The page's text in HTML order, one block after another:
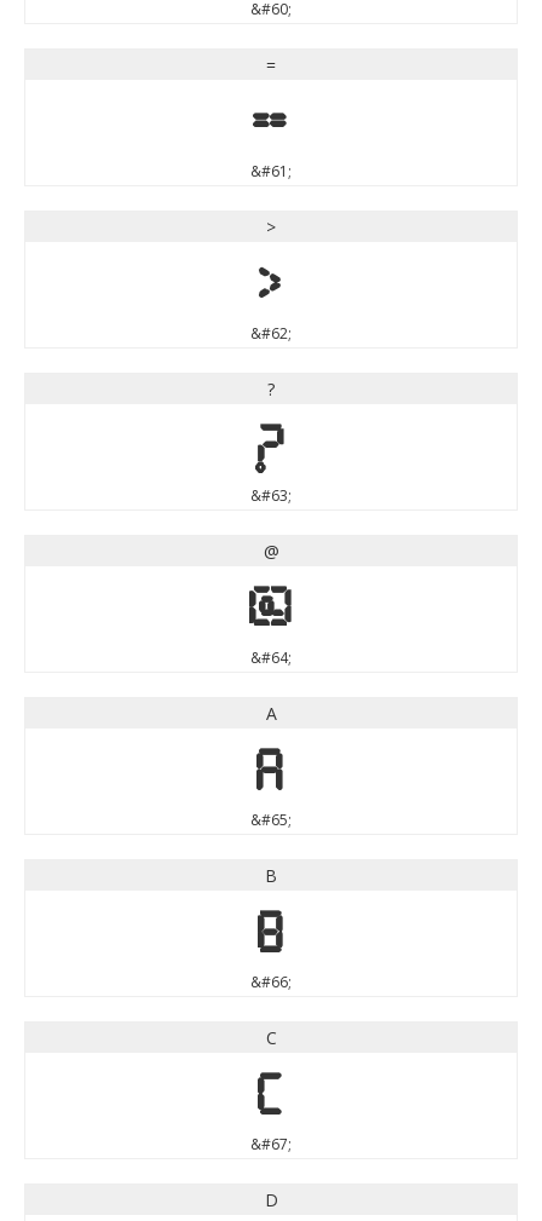
&#60;
=
=
&#61;
>
>
&#62;
?
?
&#63;
@
@
&#64;
A
A
&#65;
B
B
&#66;
C
C
&#67;
D